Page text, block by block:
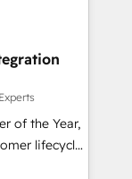
Story to stop
setup
for
of the Year,
lifecycle